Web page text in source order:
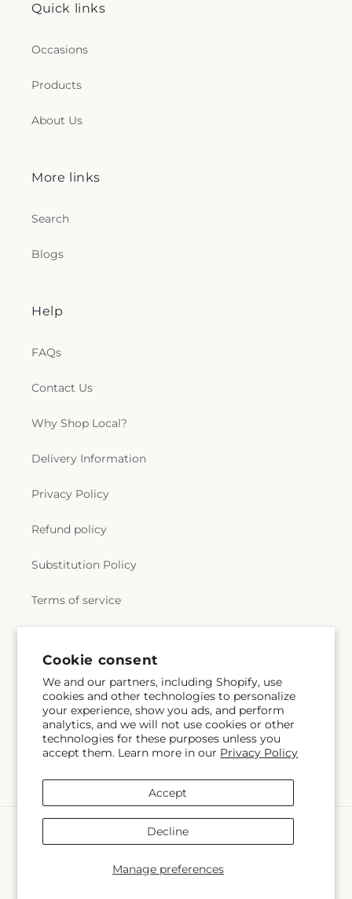
Cookie consent
We and our partners, including Shopify, use
cookies and other technologies to personalize
your experience, show you ads, and perform
analytics, and we will not use cookies or other
technologies for these purposes unless you
accept them. Learn more in our Privacy Policy
Manage preferences
Accept
Decline
Quick links
Occasions
Products
About Us
More links
Search
Blogs
Help
FAQs
Contact Us
Why Shop Local?
Delivery Information
Privacy Policy
Refund policy
Substitution Policy
Terms of service
Subscribe to our emails
Email Subscribe
methods
Whiting Flower Shop Powered by Shopify and FTD
© OpenStreetMap contributors